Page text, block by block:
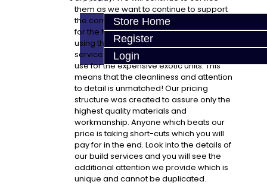
Store Home
Register
Login
them as we want to continue to support
the community. This is a great opportunity
for the Mitsubishi enthusiast to have a build
using the same high-end equipment to
service the Mitsubishi transmission as we
use for the expensive exotic units. This
means that the cleanliness and attention
to detail is unmatched! Our pricing
structure was created to assure only the
highest quality materials and
workmanship. Anyone which beats our
price is taking short-cuts which you will
pay for in the end. Look into the details of
our build services and you will see the
additional attention we provide which is
unique and cannot be duplicated.